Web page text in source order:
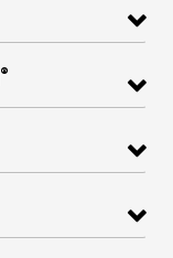
®